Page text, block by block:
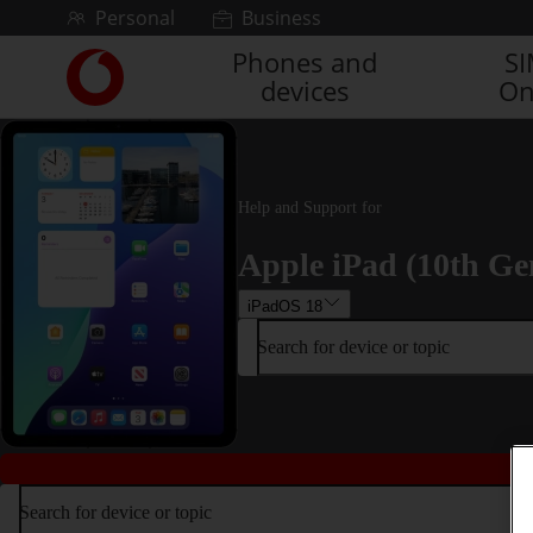
Skip to contentPersonal Business
Link
back
to
the
main
Vodafone
homepage
Phones and
devices
Help and Support for
Apple iPad (10th
iPadOS 18
Search for device or topic
Search for device or topic